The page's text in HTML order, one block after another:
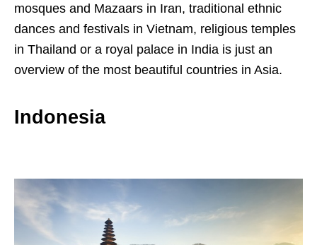
mosques and Mazaars in Iran, traditional ethnic
dances and festivals in Vietnam, religious temples
in Thailand or a royal palace in India is just an
overview of the most beautiful countries in Asia.
Indonesia